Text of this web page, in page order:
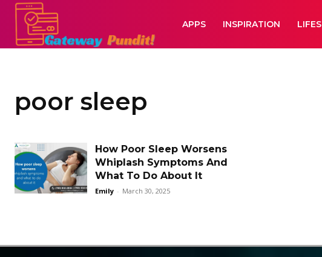
APPS INSPIRATION
poor sleep
How Poor Sleep Worsens
Whiplash Symptoms And
What To Do About It
Emily - March 30, 2025